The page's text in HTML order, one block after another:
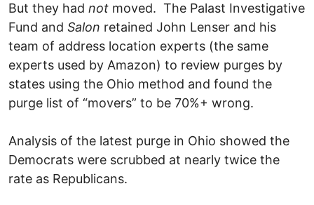
But they had not moved. The Palast Investigative
Fund and Salon retained John Lenser and his
team of address location experts (the same
experts used by Amazon) to review purges by
states using the Ohio method and found the
purge list of “movers” to be 70%+ wrong.
Analysis of the latest purge in Ohio showed the
Democrats were scrubbed at nearly twice the
rate as Republicans.